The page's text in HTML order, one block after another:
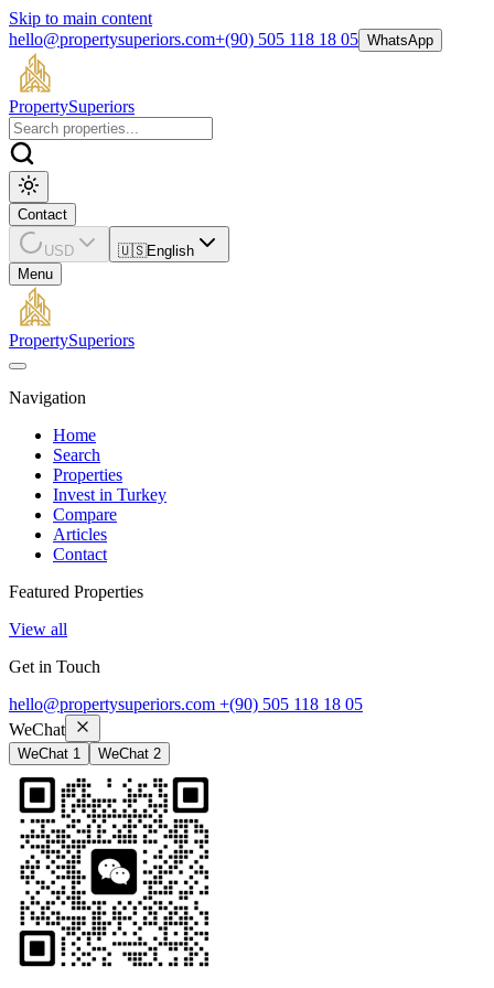
Skip to main content
hello@propertysuperiors.com+(90) 505 118 18 05 WhatsApp
PropertySuperiors
Contact
USD 🇺🇸English
Menu
PropertySuperiors
Navigation
Home
Search
Properties
Invest in Turkey
Compare
Articles
Contact
Featured Properties
View all
Get in Touch
hello@propertysuperiors.com +(90) 505 118 18 05
WeChat
WeChat 1 WeChat 2